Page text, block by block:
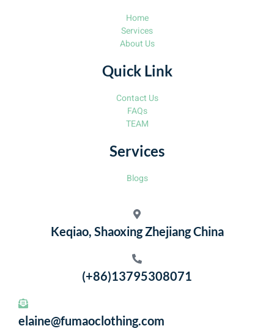
Home
Services
About Us
Quick Link
Contact Us
FAQs
TEAM
Services
Blogs
Keqiao, Shaoxing Zhejiang China
(+86)13795308071
elaine@fumaoclothing.com